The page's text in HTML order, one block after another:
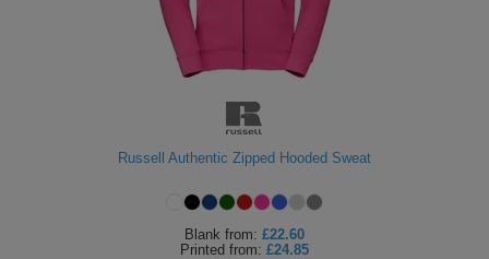
Russell Authentic Zipped Hooded Sweat
Blank from: £22.60
Printed from: £24.85